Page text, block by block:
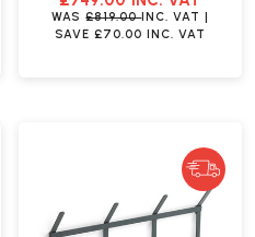
WAS£819.00INC. VAT |
SAVE£70.00 INC. VAT